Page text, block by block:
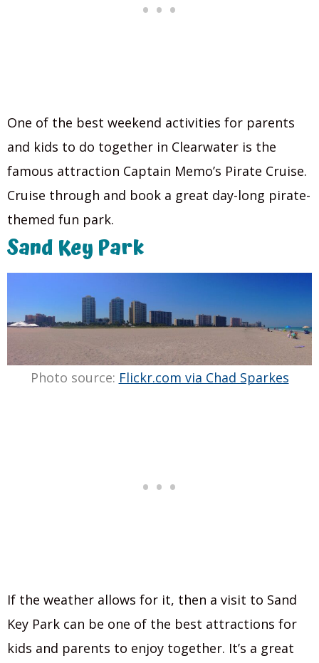
One of the best weekend activities for parents
and kids to do together in Clearwater is the
famous attraction Captain Memo’s Pirate Cruise.
Cruise through and book a great day-long pirate-
themed fun park.
Sand Key Park
Photo source: Flickr.com via Chad Sparkes
If the weather allows for it, then a visit to Sand
Key Park can be one of the best attractions for
kids and parents to enjoy together. It’s a great